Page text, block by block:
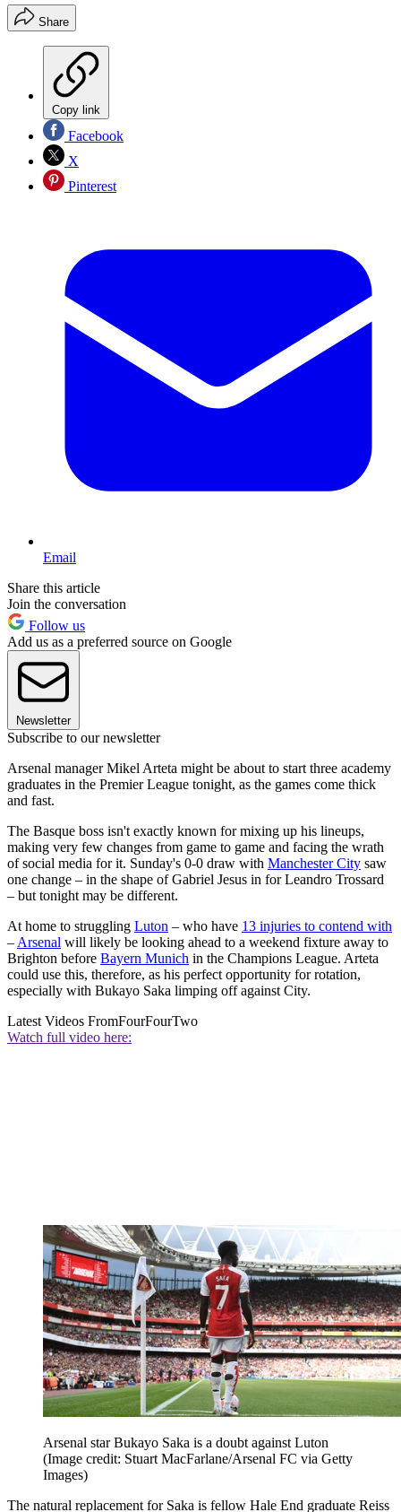
Share
Copy link
Facebook
X
Pinterest
Email
Share this article
Join the conversation
Follow us
Add us as a preferred source on Google
Newsletter
Subscribe to our newsletter
Arsenal manager Mikel Arteta might be about to start three academy
graduates in the Premier League tonight, as the games come thick
and fast.
The Basque boss isn't exactly known for mixing up his lineups,
making very few changes from game to game and facing the wrath
of social media for it. Sunday's 0-0 draw with Manchester City saw
one change – in the shape of Gabriel Jesus in for Leandro Trossard
– but tonight may be different.
At home to struggling Luton – who have 13 injuries to contend with
– Arsenal will likely be looking ahead to a weekend fixture away to
Brighton before Bayern Munich in the Champions League. Arteta
could use this, therefore, as his perfect opportunity for rotation,
especially with Bukayo Saka limping off against City.
Latest Videos FromFourFourTwo
Watch full video here:
Arsenal star Bukayo Saka is a doubt against Luton
(Image credit: Stuart MacFarlane/Arsenal FC via Getty
Images)
The natural replacement for Saka is fellow Hale End graduate Reiss